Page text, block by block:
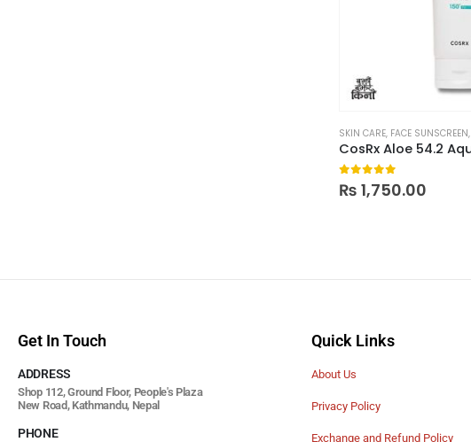
SKIN CARE, FACE SUNSCREEN,
0out of 5
₨ 1,750.00
Get In Touch
ADDRESS
Shop 112, Ground Floor, People's Plaza
New Road, Kathmandu, Nepal
PHONE
Quick Links
About Us
Privacy Policy
Exchange and Refund Policy